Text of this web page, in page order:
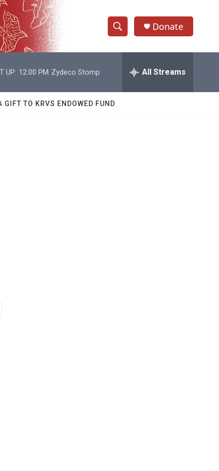
S
h
w
e
h
Q
Donate
UP: 12:00 PM Zydeco Stomp All Streams
GIFT TO KRVS ENDOWED FUND